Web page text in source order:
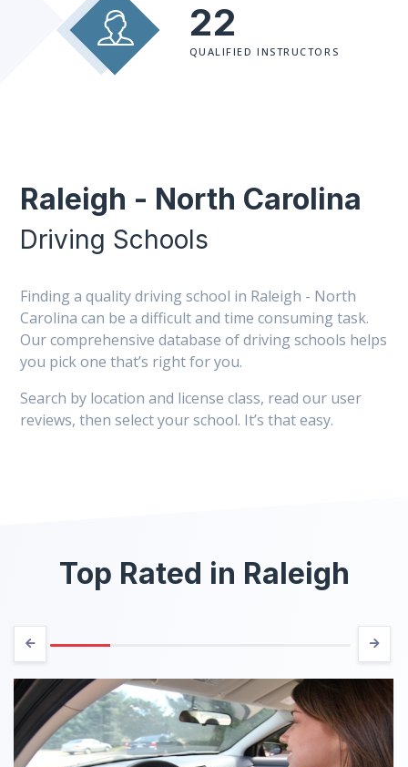
22
QUALIFIED INSTRUCTORS
Raleigh - North Carolina
Driving Schools
Finding a quality driving school in Raleigh - North
Carolina can be a difficult and time consuming task.
Our comprehensive database of driving schools helps
you pick one that’s right for you.
Search by location and license class, read our user
reviews, then select your school. It’s that easy.
Top Rated in Raleigh